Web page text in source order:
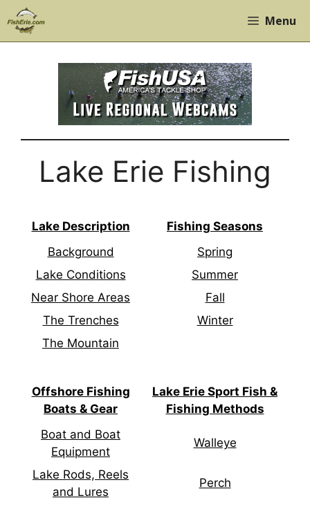
Skip
to
content
Menu
Lake Erie Fishing
Lake Description
Fishing Seasons
Background
Spring
Lake Conditions
Summer
Near Shore Areas
Fall
The Trenches
Winter
The Mountain
Offshore Fishing
Boats & Gear
Lake Erie Sport Fish &
Fishing Methods
Boat and Boat
Equipment
Walleye
Lake Rods, Reels
and Lures
Perch